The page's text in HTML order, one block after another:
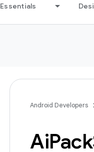
Essentials
Android Developers
AiPack